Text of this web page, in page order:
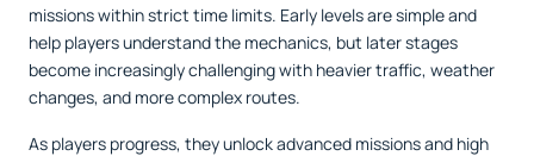
missions within strict time limits. Early levels are simple and
help players understand the mechanics, but later stages
become increasingly challenging with heavier traffic, weather
changes, and more complex routes.
As players progress, they unlock advanced missions and high